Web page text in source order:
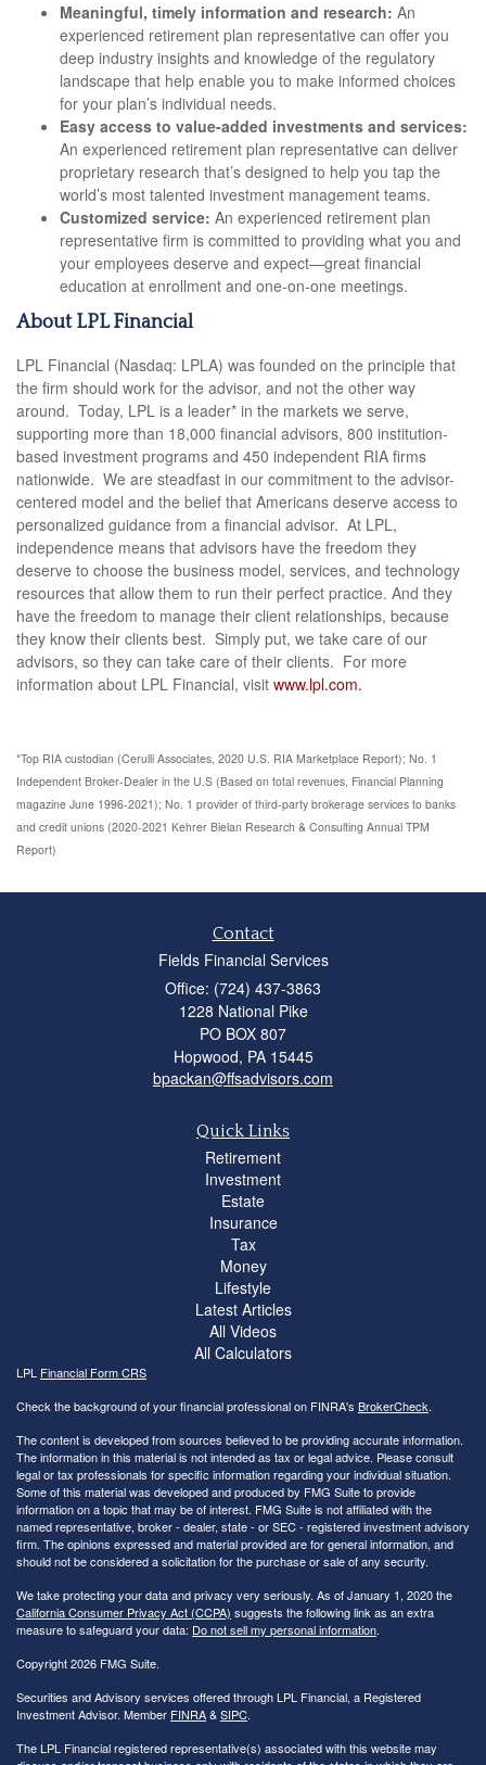
Meaningful, timely information and research: An
experienced retirement plan representative can offer you
deep industry insights and knowledge of the regulatory
landscape that help enable you to make informed choices
for your plan’s individual needs.
Easy access to value-added investments and services:
An experienced retirement plan representative can deliver
proprietary research that’s designed to help you tap the
world’s most talented investment management teams.
Customized service: An experienced retirement plan
representative firm is committed to providing what you and
your employees deserve and expect—great financial
education at enrollment and one-on-one meetings.
About LPL Financial
LPL Financial (Nasdaq: LPLA) was founded on the principle that
the firm should work for the advisor, and not the other way
around. Today, LPL is a leader* in the markets we serve,
supporting more than 18,000 financial advisors, 800 institution-
based investment programs and 450 independent RIA firms
nationwide. We are steadfast in our commitment to the advisor-
centered model and the belief that Americans deserve access to
personalized guidance from a financial advisor. At LPL,
independence means that advisors have the freedom they
deserve to choose the business model, services, and technology
resources that allow them to run their perfect practice. And they
have the freedom to manage their client relationships, because
they know their clients best. Simply put, we take care of our
advisors, so they can take care of their clients. For more
information about LPL Financial, visit www.lpl.com.
*Top RIA custodian (Cerulli Associates, 2020 U.S. RIA Marketplace Report); No. 1
Independent Broker-Dealer in the U.S (Based on total revenues, Financial Planning
magazine June 1996-2021); No. 1 provider of third-party brokerage services to banks
and credit unions (2020-2021 Kehrer Bielan Research & Consulting Annual TPM
Report)
Contact
Fields Financial Services
Office: (724) 437-3863
1228 National Pike
PO BOX 807
Hopwood, PA 15445
bpackan@ffsadvisors.com
Quick Links
Retirement
Investment
Estate
Insurance
Tax
Money
Lifestyle
Latest Articles
All Videos
All Calculators
LPL Financial Form CRS
Check the background of your financial professional on FINRA's BrokerCheck.
The content is developed from sources believed to be providing accurate information.
The information in this material is not intended as tax or legal advice. Please consult
legal or tax professionals for specific information regarding your individual situation.
Some of this material was developed and produced by FMG Suite to provide
information on a topic that may be of interest. FMG Suite is not affiliated with the
named representative, broker - dealer, state - or SEC - registered investment advisory
firm. The opinions expressed and material provided are for general information, and
should not be considered a solicitation for the purchase or sale of any security.
We take protecting your data and privacy very seriously. As of January 1, 2020 the
California Consumer Privacy Act (CCPA) suggests the following link as an extra
measure to safeguard your data: Do not sell my personal information.
Copyright 2026 FMG Suite.
Securities and Advisory services offered through LPL Financial, a Registered
Investment Advisor. Member FINRA&SIPC.
The LPL Financial registered representative(s) associated with this website may